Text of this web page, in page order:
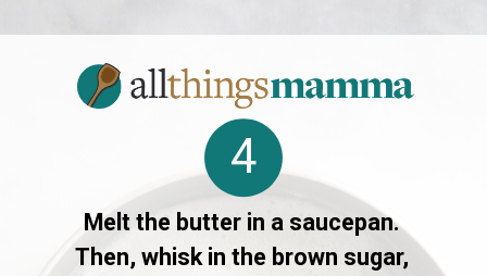
Melt the butter in a saucepan.
Then, whisk in the brown sugar,
4